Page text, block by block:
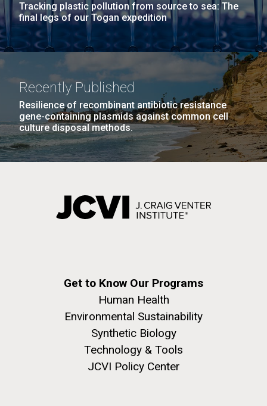
Tracking plastic pollution from source to sea: The
final legs of our Togan expedition
Recently Published
Resilience of recombinant antibiotic resistance
gene-containing plasmids against common cell
culture disposal methods.
Get to Know Our Programs
Human Health
Environmental Sustainability
Synthetic Biology
Technology & Tools
JCVI Policy Center